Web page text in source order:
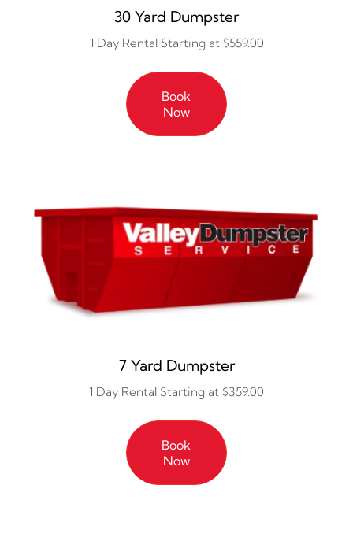
30 Yard Dumpster
1 Day Rental Starting at $559.00
Book
Now
7 Yard Dumpster
1 Day Rental Starting at $359.00
Book
Now